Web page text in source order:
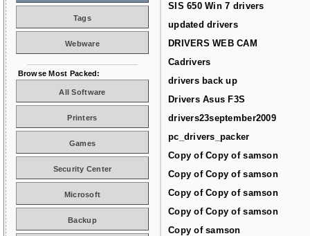
SIS 650 Win 7 drivers
updated drivers
DRIVERS WEB CAM
Cadrivers
drivers back up
Drivers Asus F3S
drivers23september2009
pc_drivers_packer
Copy of Copy of samson
Copy of Copy of samson
Copy of Copy of samson
Copy of Copy of samson
Copy of samson
Tags
Webware
Browse Most Packed:
All Software
Printers
Games
Security Center
Microsoft
Backup